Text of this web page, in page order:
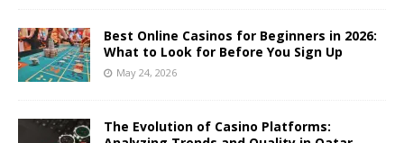
Best Online Casinos for Beginners in 2026:
What to Look for Before You Sign Up
May 24, 2026
The Evolution of Casino Platforms: